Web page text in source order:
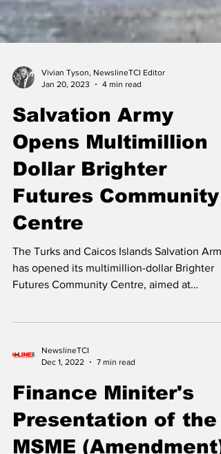
Vivian Tyson, NewslineTCI Editor
Jan 20, 2023
4 min read
Salvation Army
Opens Multimillion
Dollar Brighter
Futures Community
Centre
The Turks and Caicos Islands Salvation Army
Dec 1, 2022
7 min read
Finance Miniter's